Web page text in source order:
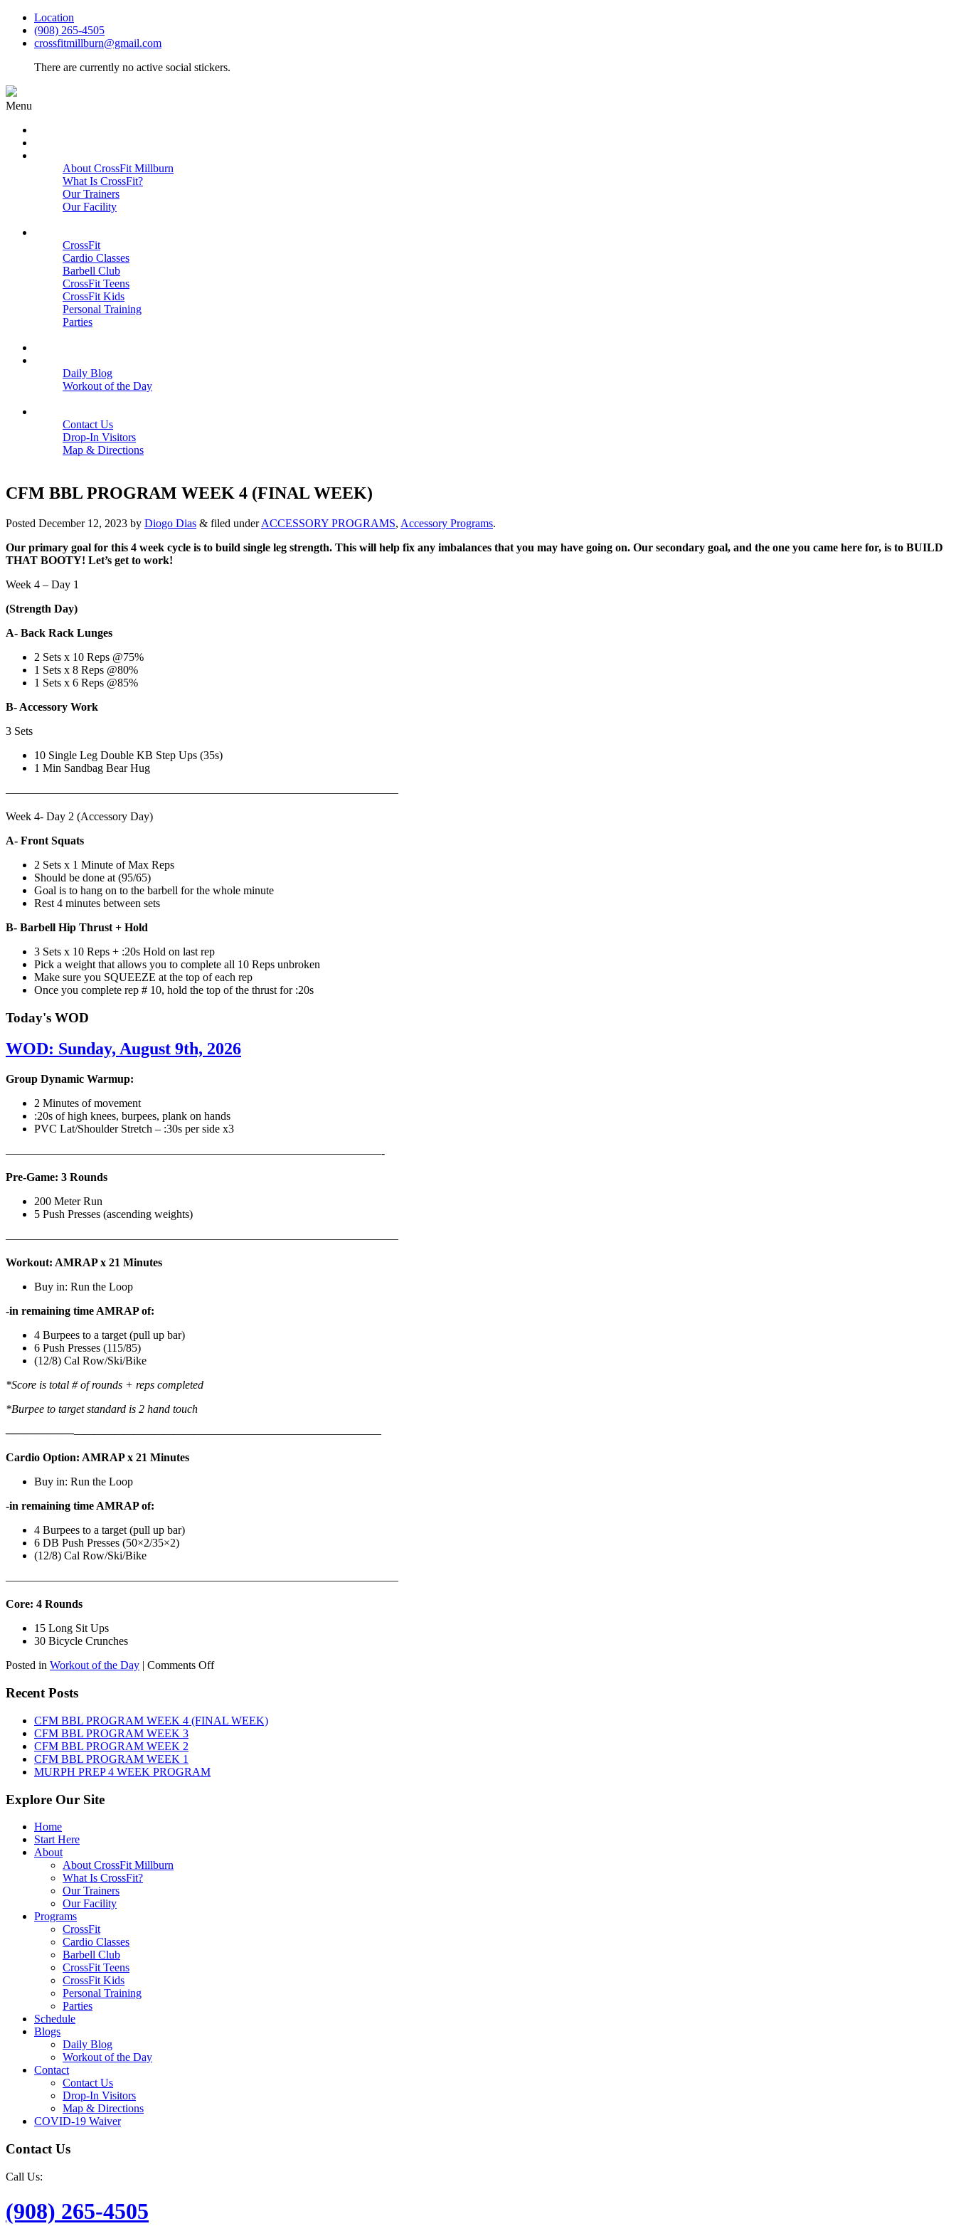
Location
(908) 265-4505
crossfitmillburn@gmail.com
There are currently no active social stickers.
Menu
About CrossFit Millburn
What Is CrossFit?
Our Trainers
Our Facility
CrossFit
Cardio Classes
Barbell Club
CrossFit Teens
CrossFit Kids
Personal Training
Parties
Daily Blog
Workout of the Day
Contact Us
Drop-In Visitors
Map & Directions
CFM BBL PROGRAM WEEK 4 (FINAL WEEK)
Posted December 12, 2023 by Diogo Dias & filed underACCESSORY PROGRAMS, Accessory Programs.
Our primary goal for this 4 week cycle is to build single leg strength. This will help fix any imbalances that you may have going on. Our secondary goal, and the one you came here for, is to BUILD
THAT BOOTY! Let’s get to work!
Week 4 – Day 1
(Strength Day)
A- Back Rack Lunges
2 Sets x 10 Reps @75%
1 Sets x 8 Reps @80%
1 Sets x 6 Reps @85%
B- Accessory Work
3 Sets
10 Single Leg Double KB Step Ups (35s)
1 Min Sandbag Bear Hug
——————————————————————————————————–
Week 4- Day 2 (Accessory Day)
A- Front Squats
2 Sets x 1 Minute of Max Reps
Should be done at (95/65)
Goal is to hang on to the barbell for the whole minute
Rest 4 minutes between sets
B- Barbell Hip Thrust + Hold
3 Sets x 10 Reps + :20s Hold on last rep
Pick a weight that allows you to complete all 10 Reps unbroken
Make sure you SQUEEZE at the top of each rep
Once you complete rep # 10, hold the top of the thrust for :20s
Today's WOD
WOD: Sunday, August 9th, 2026
Group Dynamic Warmup:
2 Minutes of movement
:20s of high knees, burpees, plank on hands
PVC Lat/Shoulder Stretch – :30s per side x3
—————————————————————————————————-
Pre-Game: 3 Rounds
200 Meter Run
5 Push Presses (ascending weights)
——————————————————————————————————–
Workout: AMRAP x 21 Minutes
Buy in: Run the Loop
-in remaining time AMRAP of:
4 Burpees to a target (pull up bar)
6 Push Presses (115/85)
(12/8) Cal Row/Ski/Bike
*Score is total # of rounds + reps completed
*Burpee to target standard is 2 hand touch
——————————————————————————————————–
Cardio Option: AMRAP x 21 Minutes
Buy in: Run the Loop
-in remaining time AMRAP of:
4 Burpees to a target (pull up bar)
6 DB Push Presses (50×2/35×2)
(12/8) Cal Row/Ski/Bike
——————————————————————————————————–
Core: 4 Rounds
15 Long Sit Ups
30 Bicycle Crunches
Posted in Workout of the Day | Comments Offon
9th,
2026
Recent Posts
CFM BBL PROGRAM WEEK 4 (FINAL WEEK)
CFM BBL PROGRAM WEEK 3
CFM BBL PROGRAM WEEK 2
CFM BBL PROGRAM WEEK 1
MURPH PREP 4 WEEK PROGRAM
Explore Our Site
Home
Start Here
About
About CrossFit Millburn
What Is CrossFit?
Our Trainers
Our Facility
Programs
CrossFit
Cardio Classes
Barbell Club
CrossFit Teens
CrossFit Kids
Personal Training
Parties
Schedule
Blogs
Daily Blog
Workout of the Day
Contact
Contact Us
Drop-In Visitors
Map & Directions
COVID-19 Waiver
Contact Us
Call Us:
(908) 265-4505